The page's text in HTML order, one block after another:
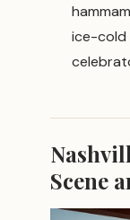
ice-cold
Scene